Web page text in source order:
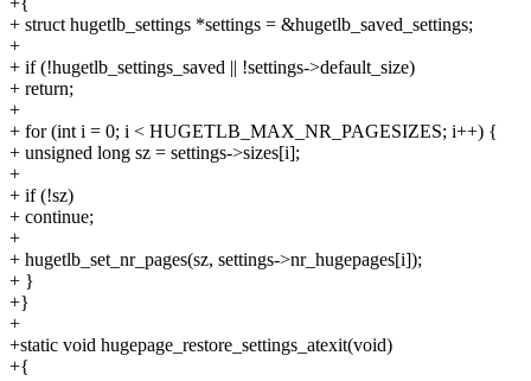
+ struct hugetlb_settings *settings = &hugetlb_saved_settings;
+
+ if (!hugetlb_settings_saved || !settings->default_size)
+ return;
+
+ for (int i = 0; i < HUGETLB_MAX_NR_PAGESIZES; i++) {
+ unsigned long sz = settings->sizes[i];
+
+ if (!sz)
+ continue;
+
+ hugetlb_set_nr_pages(sz, settings->nr_hugepages[i]);
+ }
+}
+
+static void hugepage_restore_settings_atexit(void)
+{